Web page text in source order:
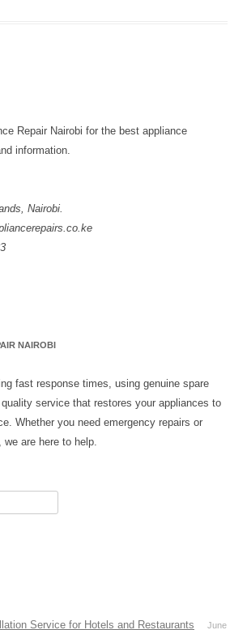
Repair Nairobi for the best appliance
information.
Nairobi.
NAIROBI
fast response times, using genuine spare
service that restores your appliances to
Whether you need emergency repairs or
we are here to help.
Service for Hotels and Restaurants June